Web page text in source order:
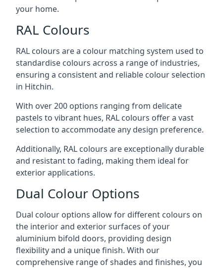
your home.
RAL Colours
RAL colours are a colour matching system used to
standardise colours across a range of industries,
ensuring a consistent and reliable colour selection
in Hitchin.
With over 200 options ranging from delicate
pastels to vibrant hues, RAL colours offer a vast
selection to accommodate any design preference.
Additionally, RAL colours are exceptionally durable
and resistant to fading, making them ideal for
exterior applications.
Dual Colour Options
Dual colour options allow for different colours on
the interior and exterior surfaces of your
aluminium bifold doors, providing design
flexibility and a unique finish. With our
comprehensive range of shades and finishes, you